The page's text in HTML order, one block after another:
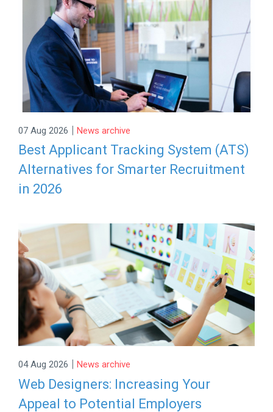
07 Aug 2026 | News archive
Best Applicant Tracking System (ATS)
Alternatives for Smarter Recruitment
in 2026
04 Aug 2026 | News archive
Web Designers: Increasing Your
Appeal to Potential Employers